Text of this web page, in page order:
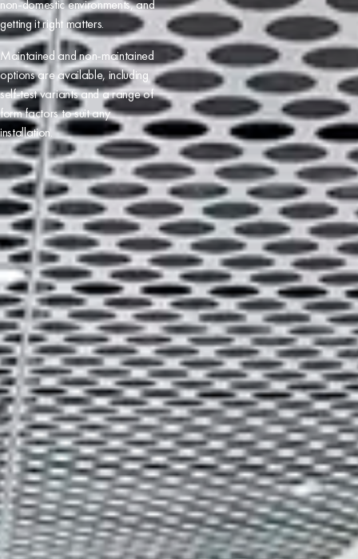
non-domesticenvironments, and
getting it right matters.
Maintained and non-maintained
options are available, including
self-test variants and a range of
form factors to suit any
installation.